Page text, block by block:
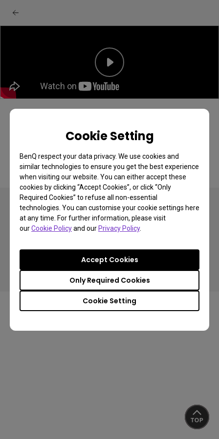
Cookie Setting
BenQ respect your data privacy. We use cookies and
similar technologies to ensure you get the best experience
when visiting our website. You can either accept these
cookies by clicking “Accept Cookies”, or click “Only
Required Cookies” to refuse all non-essential
technologies. You can customise your cookie settings here
at any time. For further information, please visit
ourCookie Policyand ourPrivacy Policy.
Cookie Setting
Only Required Cookies
Accept Cookies
BenQ EX251/EX271 monitor: Unboxing &
quick start guide
Cookie Policy
Terms of Use Notice
Import/Export Compliance